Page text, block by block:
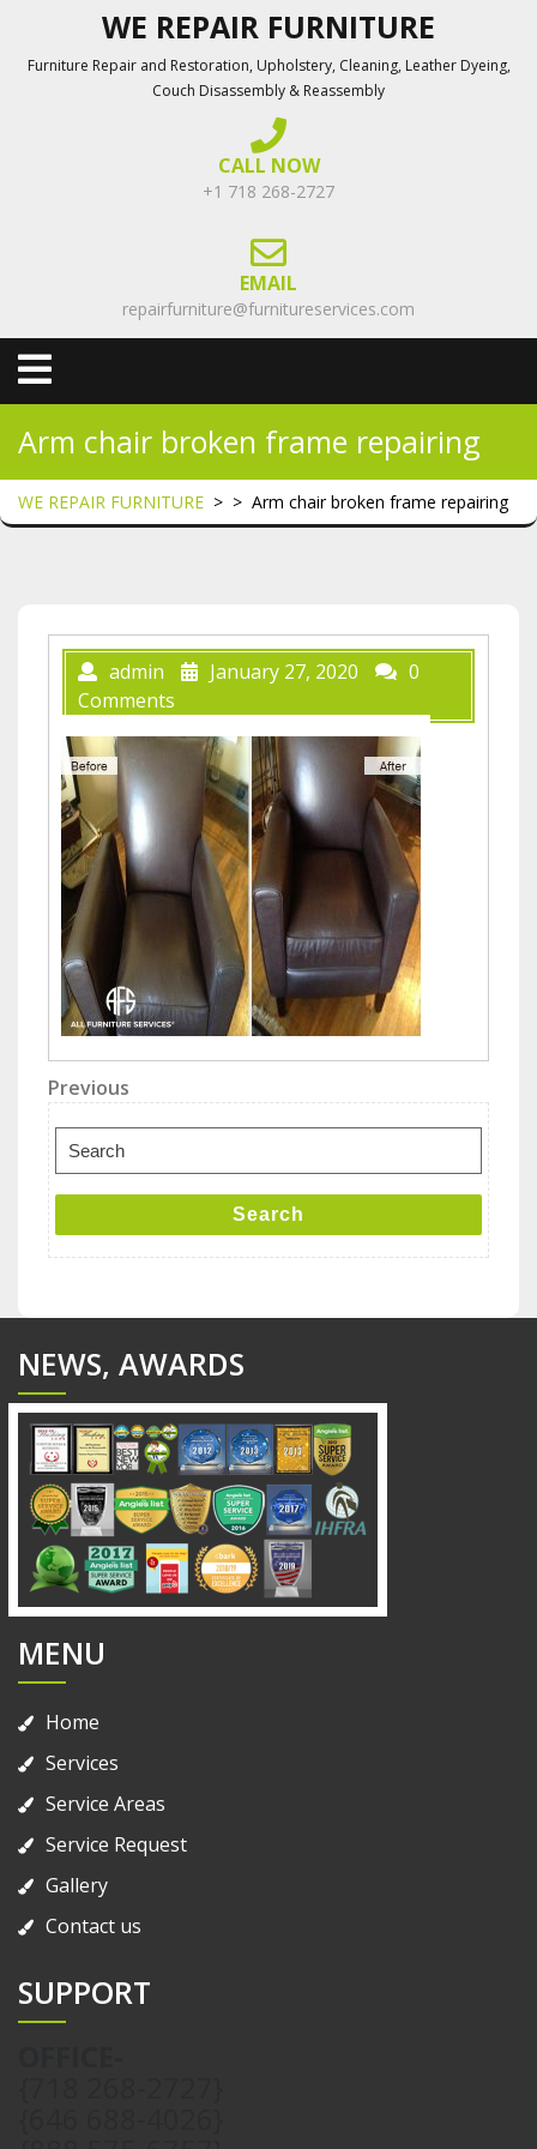
content
WE REPAIR FURNITURE
Furniture Repair and Restoration, Upholstery, Cleaning, Leather Dyeing,
Couch Disassembly & Reassembly
CALL NOW
+1 718 268-2727
EMAIL
repairfurniture@furnitureservices.com
Open
Menu
Arm chair broken frame repairing
WE REPAIR FURNITURE > > Arm chair broken frame repairing
admin January 27, 2020
0
Comments
Post
navigation
Previous
Post
Previous
Search
for:
Search
NEWS, AWARDS
MENU
Home
Services
Service Areas
Service Request
Gallery
Contact us
SUPPORT